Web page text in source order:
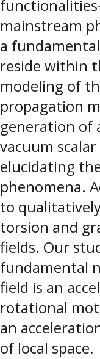
mainstream
a
reside within
modeling of
propagation
generation of
vacuum
elucidating
phenomena.
to
torsion and
fields. Our
fundamental
field is an
rotational
an
of local space.